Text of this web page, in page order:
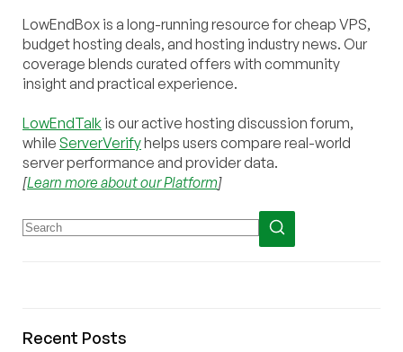
LowEndBox is a long-running resource for cheap VPS,
budget hosting deals, and hosting industry news. Our
coverage blends curated offers with community
insight and practical experience.
LowEndTalk is our active hosting discussion forum,
while ServerVerifyhelps users compare real-world
server performance and provider data.
[Learn more about our Platform]
Recent Posts